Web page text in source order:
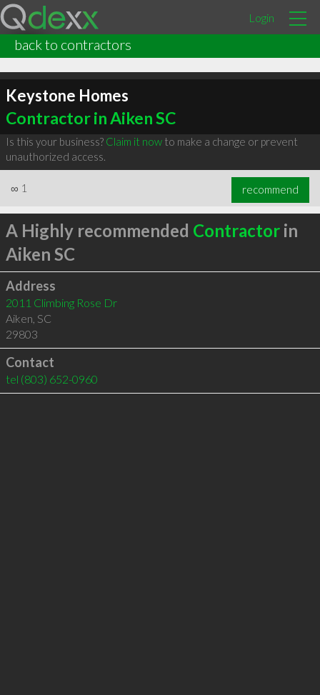
Login
back to contractors
Keystone Homes
Contractor in Aiken SC
Is this your business? Claim it nowto make a change or prevent
unauthorized access.
∞ 1 recommend
A Highly recommended Contractorin
Aiken SC
Address
2011 Climbing Rose Dr
Aiken, SC
29803
Contact
tel (803) 652-0960